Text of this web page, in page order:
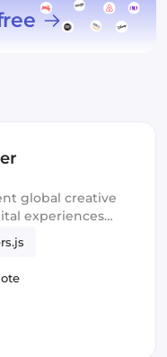
global creative
experiences
the stories
of the most